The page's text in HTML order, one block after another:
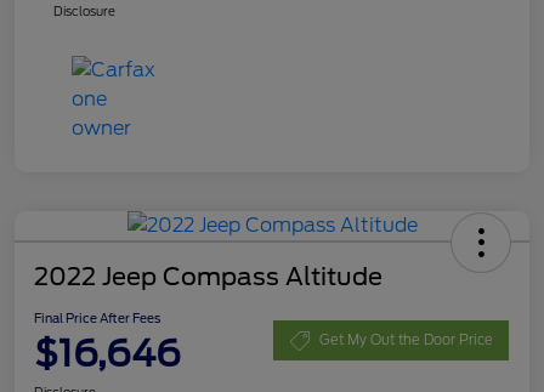
Disclosure
2022 Jeep Compass Altitude
Final Price After Fees
$16,646 Get My Out the Door Price